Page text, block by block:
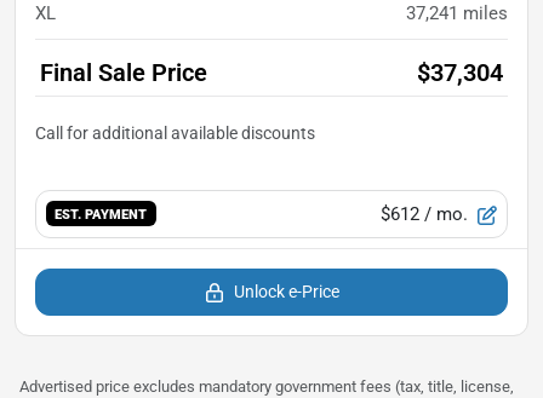
XL 37,241 miles
Final Sale Price $37,304
EST. PAYMENT $612 / mo.
Unlock e-Price
Advertised price excludes mandatory government fees (tax, title, license,